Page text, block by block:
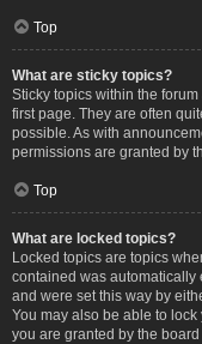
Top
What are sticky topics?
Sticky topics within the
first page. They are often
possible. As with
permissions are granted by
Top
What are locked topics?
Locked topics are topics
contained was automatically
and were set this way by
You may also be able to
you are granted by the board